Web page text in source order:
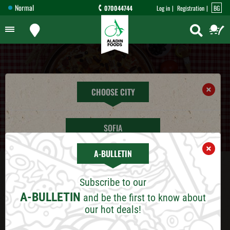
Normal 070044744 Log in Registration BG
DISCOUNTS
Dear customers,
We are pleased to introduce our discount
system for Aladin Foods customers Deliveries:
CHOOSE CITY ×
SOFIA
PLOVDIV
VARNA
BURGAS
A-BULLETIN
Subscribe to our
A-BULLETIN and be the first to know about
our hot deals!
×